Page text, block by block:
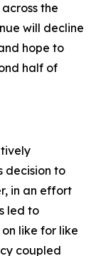
the
will decline
hope to
half of
decision to
in an effort
led to
like for like
coupled